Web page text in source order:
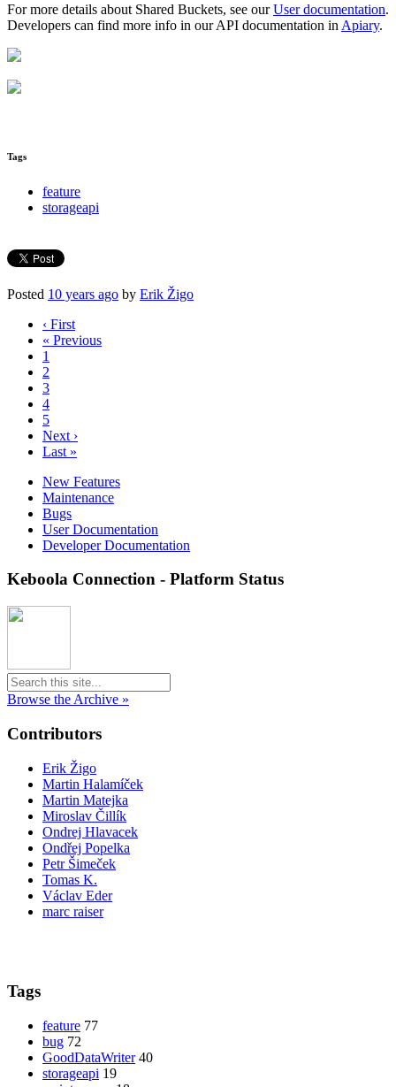
For more details about Shared Buckets, see ourUser documentation.
Developers can find more info in our API documentation in Apiary.
Tags
feature
storageapi
Posted 10 years ago by Erik Žigo
‹ First
« Previous
1
2
3
4
5
Next ›
Last »
New Features
Maintenance
Bugs
User Documentation
Developer Documentation
Keboola Connection - Platform Status
Browse the Archive »
Contributors
Erik Žigo
Martin Halamíček
Martin Matejka
Miroslav Čillík
Ondrej Hlavacek
Ondřej Popelka
Petr Šimeček
Tomas K.
Václav Eder
marc raiser
Tags
feature 77
bug 72
GoodDataWriter 40
storageapi 19